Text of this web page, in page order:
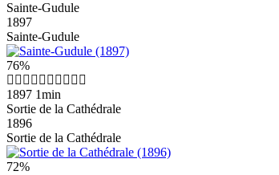
Sainte-Gudule
1897
Sainte-Gudule
76%
1897 1min
Sortie de la Cathédrale
1896
Sortie de la Cathédrale
72%